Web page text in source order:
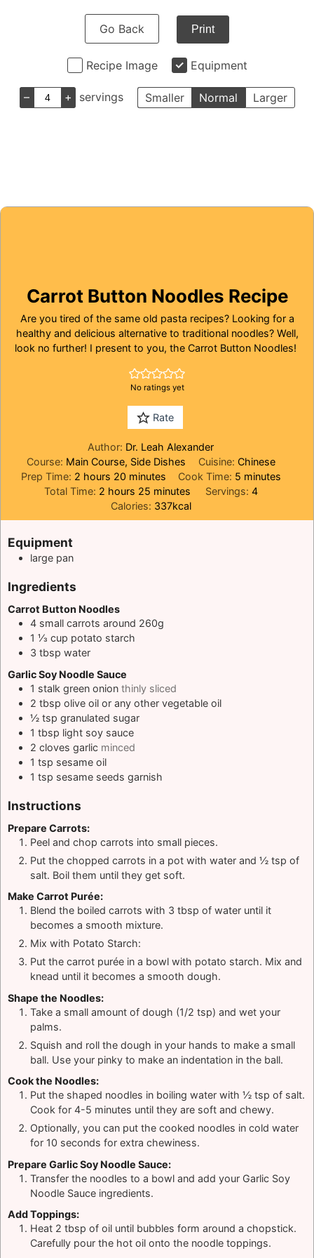
Go Back Print
Recipe Image Equipment
– + servings Smaller Normal Larger
Carrot Button Noodles Recipe
Are you tired of the same old pasta recipes? Looking for a
healthy and delicious alternative to traditional noodles? Well,
look no further! I present to you, the Carrot Button Noodles!
No ratings yet
Rate
Author: Dr. Leah Alexander
Course: Main Course, Side Dishes Cuisine: Chinese
Prep Time: 2hours
hours 20minutes
minutes Cook Time: 5 minutes
minutes
Total Time: 2hours
hours 25minutes
minutes Servings: 4
Calories: 337kcal
Equipment
large pan
Ingredients
Carrot Button Noodles
4 small carrots around 260g
1 ⅓ cup potato starch
3 tbsp water
Garlic Soy Noodle Sauce
1 stalk green onion thinly sliced
2 tbsp olive oil or any other vegetable oil
½ tsp granulated sugar
1 tbsp light soy sauce
2 cloves garlic minced
1 tsp sesame oil
1 tsp sesame seeds garnish
Instructions
Prepare Carrots:
Peel and chop carrots into small pieces.
Put the chopped carrots in a pot with water and ½ tsp of
salt. Boil them until they get soft.
Make Carrot Purée:
Blend the boiled carrots with 3 tbsp of water until it
becomes a smooth mixture.
Mix with Potato Starch:
Put the carrot purée in a bowl with potato starch. Mix and
knead until it becomes a smooth dough.
Shape the Noodles:
Take a small amount of dough (1/2 tsp) and wet your
palms.
Squish and roll the dough in your hands to make a small
ball. Use your pinky to make an indentation in the ball.
Cook the Noodles:
Put the shaped noodles in boiling water with ½ tsp of salt.
Cook for 4-5 minutes until they are soft and chewy.
Optionally, you can put the cooked noodles in cold water
for 10 seconds for extra chewiness.
Prepare Garlic Soy Noodle Sauce:
Transfer the noodles to a bowl and add your Garlic Soy
Noodle Sauce ingredients.
Add Toppings:
Heat 2 tbsp of oil until bubbles form around a chopstick.
Carefully pour the hot oil onto the noodle toppings.